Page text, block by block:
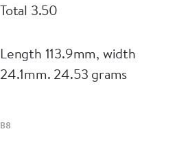
Total 3.50
Length 113.9mm, width
24.1mm. 24.53 grams